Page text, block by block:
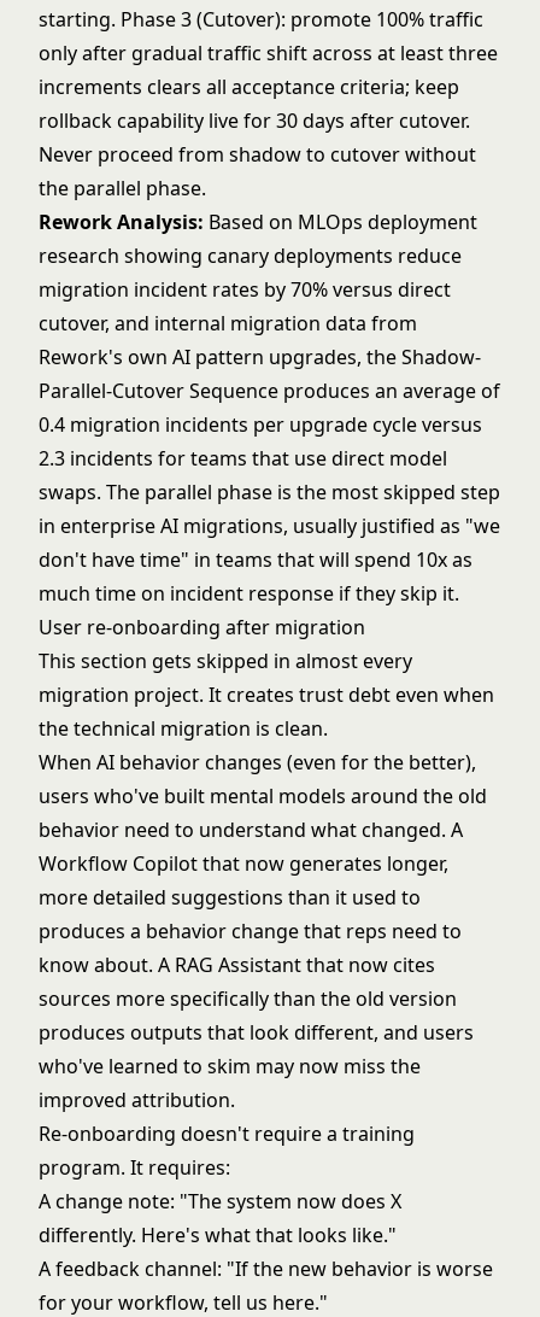
starting. Phase 3 (Cutover): promote 100% traffic
only after gradual traffic shift across at least three
increments clears all acceptance criteria; keep
rollback capability live for 30 days after cutover.
Never proceed from shadow to cutover without
the parallel phase.
Rework Analysis: Based on MLOps deployment
research showing canary deployments reduce
migration incident rates by 70% versus direct
cutover, and internal migration data from
Rework's own AI pattern upgrades, the Shadow-
Parallel-Cutover Sequence produces an average of
0.4 migration incidents per upgrade cycle versus
2.3 incidents for teams that use direct model
swaps. The parallel phase is the most skipped step
in enterprise AI migrations, usually justified as "we
don't have time" in teams that will spend 10x as
much time on incident response if they skip it.
User re-onboarding after migration
This section gets skipped in almost every
migration project. It creates trust debt even when
the technical migration is clean.
When AI behavior changes (even for the better),
users who've built mental models around the old
behavior need to understand what changed. A
Workflow Copilot that now generates longer,
more detailed suggestions than it used to
produces a behavior change that reps need to
know about. A RAG Assistant that now cites
sources more specifically than the old version
produces outputs that look different, and users
who've learned to skim may now miss the
improved attribution.
Re-onboarding doesn't require a training
program. It requires:
A change note: "The system now does X
differently. Here's what that looks like."
A feedback channel: "If the new behavior is worse
for your workflow, tell us here."